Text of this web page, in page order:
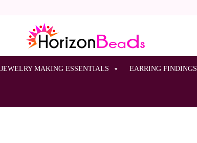
JEWELRY MAKING ESSENTIALS EARRING FINDINGS